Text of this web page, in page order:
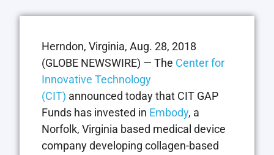
Herndon, Virginia, Aug. 28, 2018
(GLOBE NEWSWIRE) — The Center for
Innovative Technology
(CIT) announced today that CIT GAP
Funds has invested in Embody, a
Norfolk, Virginia based medical device
company developing collagen-based